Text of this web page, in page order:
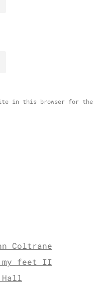
in this browser for the
Coltrane
my feet II